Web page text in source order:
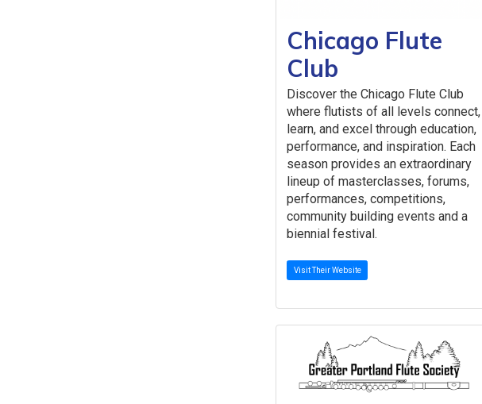
Chicago Flute
Club
Discover the Chicago Flute Club
where flutists of all levels connect,
learn, and excel through education,
performance, and inspiration. Each
season provides an extraordinary
lineup of masterclasses, forums,
performances, competitions,
community building events and a
biennial festival.
Visit Their Website